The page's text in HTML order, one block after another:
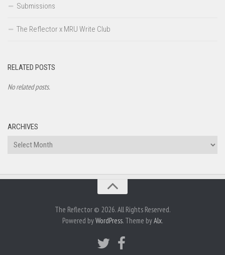
Submissions
The Reflector x MRU Write Club
RELATED POSTS
No related posts.
ARCHIVES
Archives
The Reflector © 2026. All Rights Reserved.
Powered byWordPress. Theme byAlx.